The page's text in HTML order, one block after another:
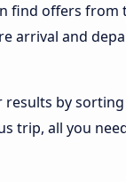
find offers from
arrival and
results by
trip, all you